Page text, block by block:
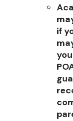
if